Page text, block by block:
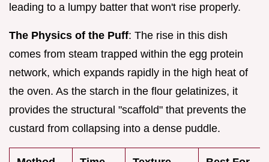
leading to a lumpy batter that won't rise properly.
The Physics of the Puff: The rise in this dish
comes from steam trapped within the egg protein
network, which expands rapidly in the high heat of
the oven. As the starch in the flour gelatinizes, it
provides the structural "scaffold" that prevents the
custard from collapsing into a dense puddle.